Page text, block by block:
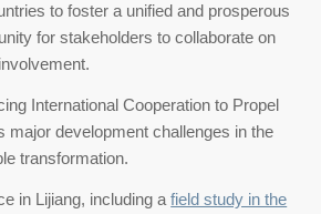
to foster a unified and prosperous
for stakeholders to collaborate on
International Cooperation to Propel
major development challenges in the
transformation.
in Lijiang, including afield study in the